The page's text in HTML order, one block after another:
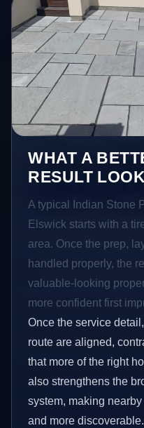
WHAT A
RESULT
A typical Indian Stone
Elswick starts with a
area. Once the prep,
handled properly, the
valuable-looking
more confident first
Once the service
route are aligned,
that more of the right
also strengthens the
system, making
and more discoverable.